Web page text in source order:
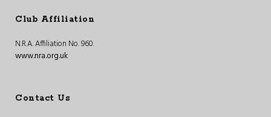
Club Affiliation
N.R.A. Affiliation No. 960.
www.nra.org.uk
Contact Us